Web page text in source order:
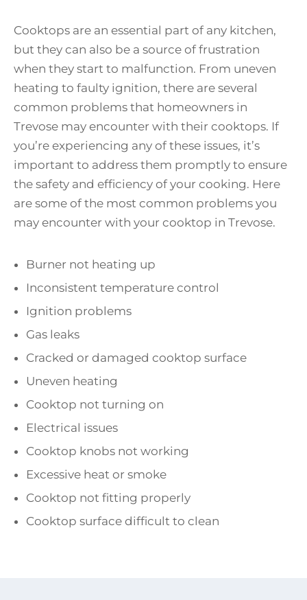
Cooktops are an essential part of any kitchen,
but they can also be a source of frustration
when they start to malfunction. From uneven
heating to faulty ignition, there are several
common problems that homeowners in
Trevose may encounter with their cooktops. If
you’re experiencing any of these issues, it’s
important to address them promptly to ensure
the safety and efficiency of your cooking. Here
are some of the most common problems you
may encounter with your cooktop in Trevose.
Burner not heating up
Inconsistent temperature control
Ignition problems
Gas leaks
Cracked or damaged cooktop surface
Uneven heating
Cooktop not turning on
Electrical issues
Cooktop knobs not working
Excessive heat or smoke
Cooktop not fitting properly
Cooktop surface difficult to clean